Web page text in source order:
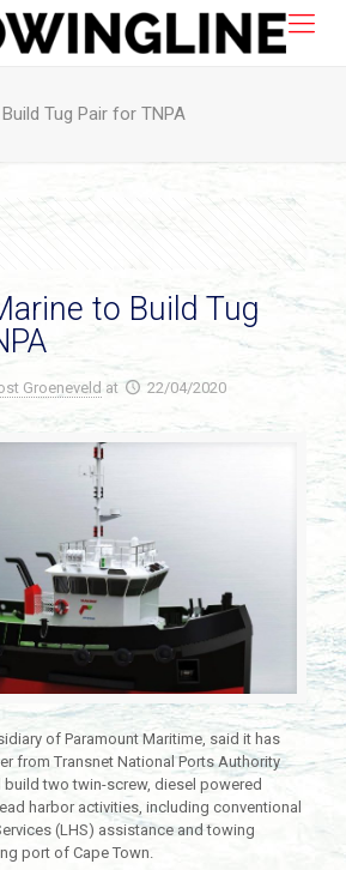
Tug Pair for TNPA
to Build Tug
Groeneveld at 22/04/2020
of Paramount Maritime, said it has
from Transnet National Ports Authority
build two twin-screw, diesel powered
harbor activities, including conventional
(LHS) assistance and towing
port of Cape Town.